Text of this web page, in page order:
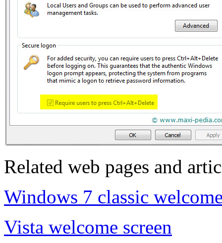
Related web pages and
Windows 7 classic
Vista welcome screen